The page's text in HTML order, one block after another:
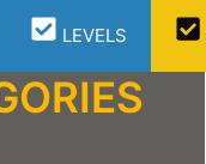
LEVELS